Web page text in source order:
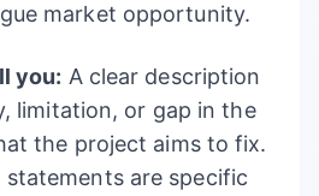
market opportunity.
you: A clear description
limitation, or gap in the
the project aims to fix.
are specific